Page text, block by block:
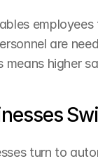
are
means higher
turn to